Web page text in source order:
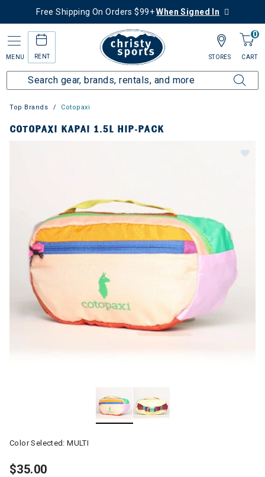
Free Shipping On Orders $99+When Signed In
MENU RENT
0
CART
STORES
Top Brands Cotopaxi
COTOPAXI KAPAI 1.5L HIP-PACK
Color Selected:MULTI
$35.00